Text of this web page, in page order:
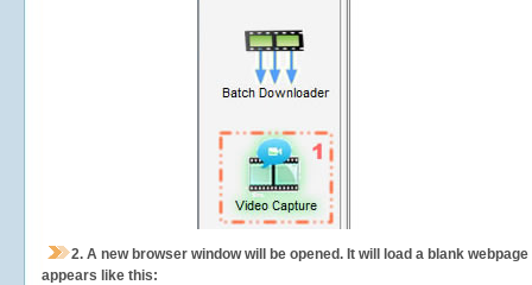
2. A new browser window will be opened. It will load a blank
appears like this: